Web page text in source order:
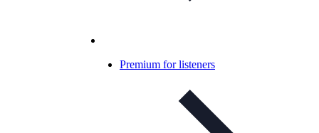
Premium for listeners